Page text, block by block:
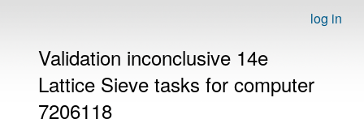
log in
Validation inconclusive 14e
Lattice Sieve tasks for computer
7206118